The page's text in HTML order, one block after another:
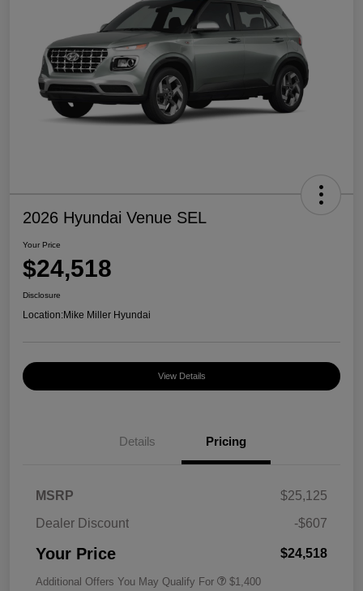
2026 Hyundai Venue SEL
Your Price
$24,518
Disclosure
Location:Mike Miller Hyundai
View Details
Details Pricing
MSRP
$25,125
Dealer Discount
-$607
Your Price $24,518
Additional Offers You May Qualify For $1,400